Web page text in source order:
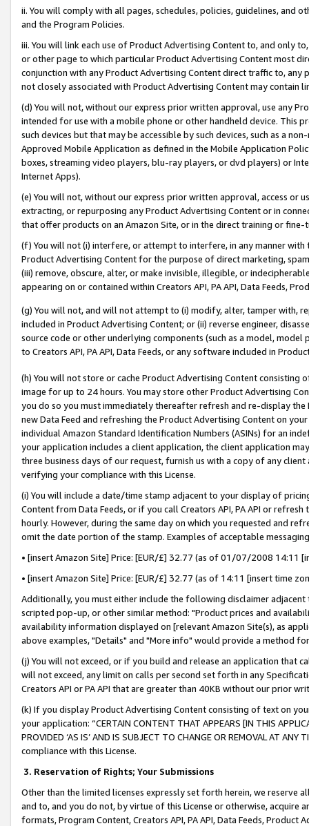
ii. You will comply with all pages, schedules, policies, guidelines, and
and the Program Policies.
iii. You will link each use of Product Advertising Content to, and only
or other page to which particular Product Advertising Content most
conjunction with any Product Advertising Content direct traffic to,
not closely associated with Product Advertising Content may contain
(d) You will not, without our express prior written approval, use any
intended for use with a mobile phone or other handheld device. This
such devices but that may be accessible by such devices, such as a
Approved Mobile Application as defined in the Mobile Application
boxes, streaming video players, blu-ray players, or dvd players) or
Internet Apps).
(e) You will not, without our express prior written approval, access or
extracting, or repurposing any Product Advertising Content or in
that offer products on an Amazon Site, or in the direct training or
(f) You will not (i) interfere, or attempt to interfere, in any manner
Product Advertising Content for the purpose of direct marketing,
(iii) remove, obscure, alter, or make invisible, illegible, or
appearing on or contained within Creators API, PA API, Data Feeds,
(g) You will not, and will not attempt to (i) modify, alter, tamper with,
included in Product Advertising Content; or (ii) reverse engineer,
source code or other underlying components (such as a model,
to Creators API, PA API, Data Feeds, or any software included in
(h) You will not store or cache Product Advertising Content
image for up to 24 hours. You may store other Product Advertising
you do so you must immediately thereafter refresh and re-display the
new Data Feed and refreshing the Product Advertising Content on
individual Amazon Standard Identification Numbers (ASINs) for an
your application includes a client application, the client application
three business days of our request, furnish us with a copy of any
verifying your compliance with this License.
(i) You will include a date/time stamp adjacent to your display of
Content from Data Feeds, or if you call Creators API, PA API or
hourly. However, during the same day on which you requested and
omit the date portion of the stamp. Examples of acceptable
• [insert Amazon Site] Price: [EUR/£] 32.77 (as of 01/07/2008 14:11
• [insert Amazon Site] Price: [EUR/£] 32.77 (as of 14:11 [insert time
Additionally, you must either include the following disclaimer
scripted pop-up, or other similar method: "Product prices and
availability information displayed on [relevant Amazon Site(s), as
above examples, "Details" and "More info" would provide a method
(j) You will not exceed, or if you build and release an application that
will not exceed, any limit on calls per second set forth in any
Creators API or PA API that are greater than 40KB without our prior
(k) If you display Product Advertising Content consisting of text on
your application: “CERTAIN CONTENT THAT APPEARS [IN THIS
PROVIDED ‘AS IS’ AND IS SUBJECT TO CHANGE OR REMOVAL AT
compliance with this License.
3. Reservation of Rights; Your Submissions
Other than the limited licenses expressly set forth herein, we
and to, and you do not, by virtue of this License or otherwise, acquire
formats, Program Content, Creators API, PA API, Data Feeds,